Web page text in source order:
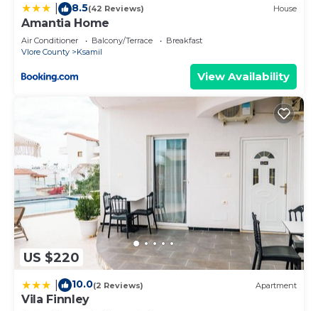
8.5(42 Reviews) House
Amantia Home
Air Conditioner Balcony/Terrace
Breakfast
Vlore County
Ksamil
View Availability
US $220
10.0(2 Reviews) Apartment
Vila Finnley